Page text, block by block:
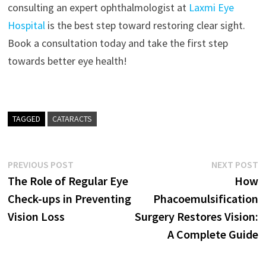
consulting an expert ophthalmologist at Laxmi Eye
Hospitalis the best step toward restoring clear sight.
Book a consultation today and take the first step
towards better eye health!
TAGGED CATARACTS
Post
navigation
PREVIOUS POSTPrevious
post:
The Role of Regular Eye
Check-ups in Preventing
Vision Loss
NEXT POST
How
Phacoemulsification
Surgery Restores Vision:
A Complete Guide